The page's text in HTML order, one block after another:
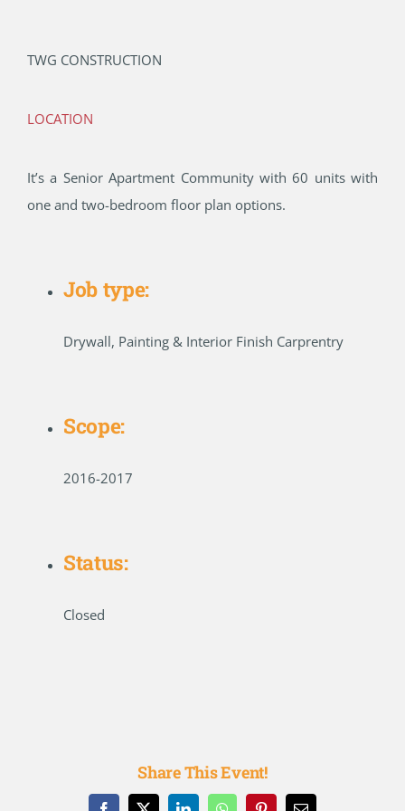
TWG CONSTRUCTION
LOCATION
It’s a Senior Apartment Community with 60 units with
one and two-bedroom floor plan options.
Job type:
Drywall, Painting & Interior Finish Carprentry
Scope:
2016-2017
Status:
Closed
Share This Event!